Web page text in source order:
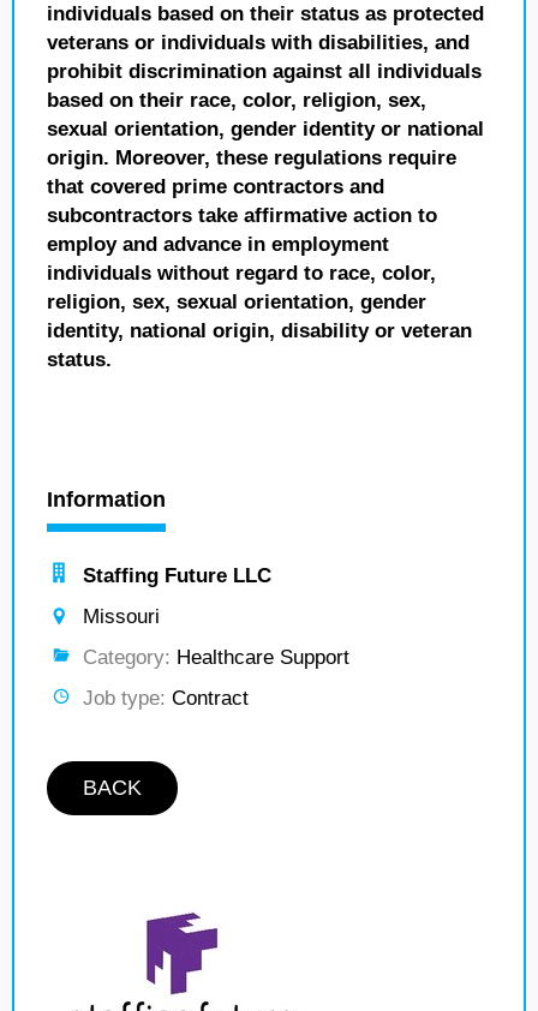
individuals based on their status as protected
veterans or individuals with disabilities, and
prohibit discrimination against all individuals
based on their race, color, religion, sex,
sexual orientation, gender identity or national
origin. Moreover, these regulations require
that covered prime contractors and
subcontractors take affirmative action to
employ and advance in employment
individuals without regard to race, color,
religion, sex, sexual orientation, gender
identity, national origin, disability or veteran
status.
Information
Staffing Future LLC
Missouri
Category: Healthcare Support
Job type: Contract
BACK